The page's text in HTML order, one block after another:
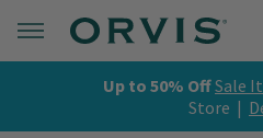
Up to 50% OffSale
Store |